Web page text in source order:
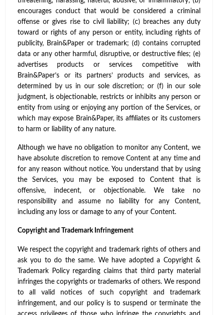
encourages conduct that would be considered a criminal
offense or gives rise to civil liability; (c) breaches any duty
toward or rights of any person or entity, including rights of
publicity, Brain&Paper or trademark; (d) contains corrupted
data or any other harmful, disruptive, or destructive files; (e)
advertises products or services competitive with
Brain&Paper’s or its partners’ products and services, as
determined by us in our sole discretion; or (f) in our sole
judgment, is objectionable, restricts or inhibits any person or
entity from using or enjoying any portion of the Services, or
which may expose Brain&Paper, its affiliates or its customers
to harm or liability of any nature.
Although we have no obligation to monitor any Content, we
have absolute discretion to remove Content at any time and
for any reason without notice. You understand that by using
the Services, you may be exposed to Content that is
offensive, indecent, or objectionable. We take no
responsibility and assume no liability for any Content,
including any loss or damage to any of your Content.
Copyright and Trademark Infringement
We respect the copyright and trademark rights of others and
ask you to do the same. We have adopted a Copyright &
Trademark Policy regarding claims that third party material
infringes the copyrights or trademarks of others. We respond
to all valid notices of such copyright and trademark
infringement, and our policy is to suspend or terminate the